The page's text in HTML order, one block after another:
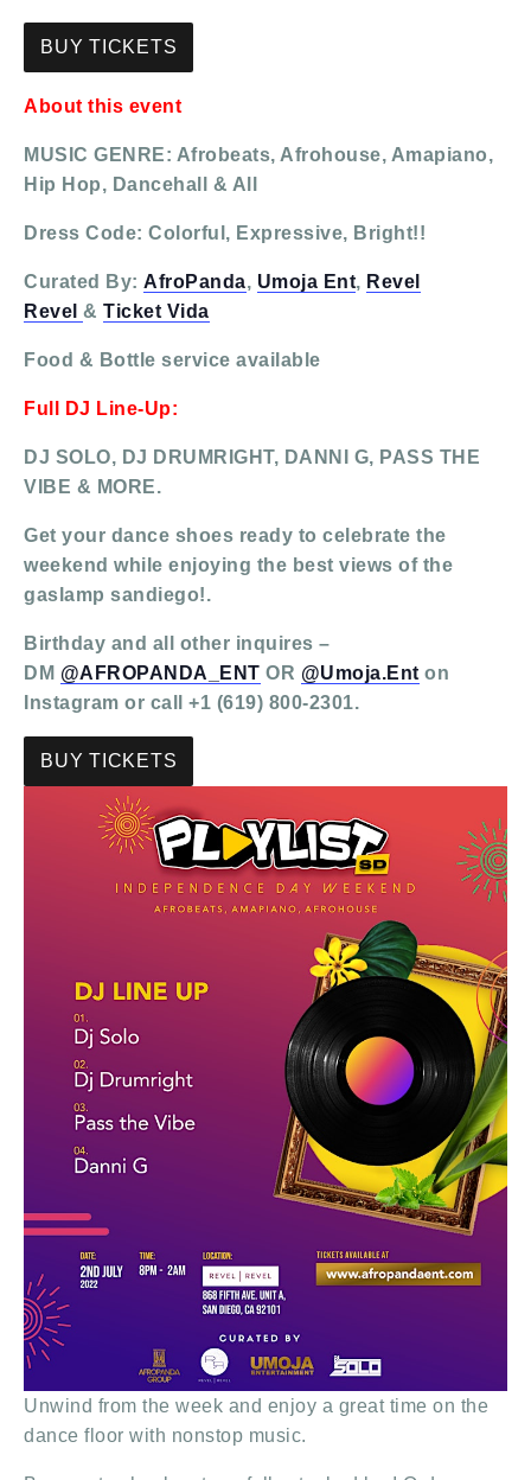
BUY TICKETS
About this event
MUSIC GENRE: Afrobeats, Afrohouse, Amapiano,
Hip Hop, Dancehall & All
Dress Code: Colorful, Expressive, Bright!!
Curated By: AfroPanda, Umoja Ent, Revel
Revel & Ticket Vida
Food & Bottle service available
Full DJ Line-Up:
DJ SOLO, DJ DRUMRIGHT, DANNI G, PASS THE
VIBE & MORE.
Get your dance shoes ready to celebrate the
weekend while enjoying the best views of the
gaslamp sandiego!.
Birthday and all other inquires –
DM @AFROPANDA_ENT OR @Umoja.Ent on
Instagram or call +1 (619) 800-2301.
BUY TICKETS
Unwind from the week and enjoy a great time on the
dance floor with nonstop music.